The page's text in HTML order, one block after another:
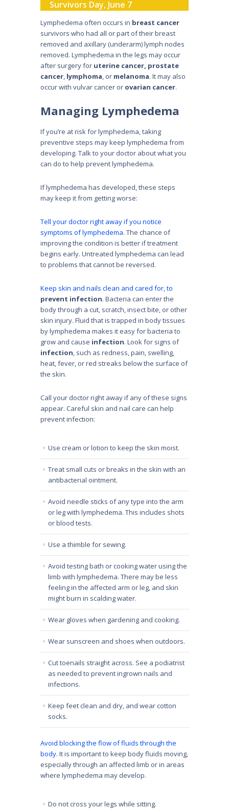
Survivors Day, June 7
Lymphedema often occurs in breast cancer
survivors who had all or part of their breast
removed and axillary (underarm) lymph nodes
removed. Lymphedema in the legs may occur
after surgery for uterine cancer, prostate
cancer, lymphoma, or melanoma. It may also
occur with vulvar cancer or ovarian cancer.
Managing Lymphedema
If you’re at risk for lymphedema, taking
preventive steps may keep lymphedema from
developing. Talk to your doctor about what you
can do to help prevent lymphedema.
If lymphedema has developed, these steps
may keep it from getting worse:
Tell your doctor right away if you notice
symptoms of lymphedema. The chance of
improving the condition is better if treatment
begins early. Untreated lymphedema can lead
to problems that cannot be reversed.
Keep skin and nails clean and cared for, to
prevent infection. Bacteria can enter the
body through a cut, scratch, insect bite, or other
skin injury. Fluid that is trapped in body tissues
by lymphedema makes it easy for bacteria to
grow and cause infection. Look for signs of
infection, such as redness, pain, swelling,
heat, fever, or red streaks below the surface of
the skin.
Call your doctor right away if any of these signs
appear. Careful skin and nail care can help
prevent infection:
Use cream or lotion to keep the skin moist.
Treat small cuts or breaks in the skin with an
antibacterial ointment.
Avoid needle sticks of any type into the arm
or leg with lymphedema. This includes shots
or blood tests.
Use a thimble for sewing.
Avoid testing bath or cooking water using the
limb with lymphedema. There may be less
feeling in the affected arm or leg, and skin
might burn in scalding water.
Wear gloves when gardening and cooking.
Wear sunscreen and shoes when outdoors.
Cut toenails straight across. See a podiatrist
as needed to prevent ingrown nails and
infections.
Keep feet clean and dry, and wear cotton
socks.
Avoid blocking the flow of fluids through the
body. It is important to keep body fluids moving,
especially through an affected limb or in areas
where lymphedema may develop.
Do not cross your legs while sitting.